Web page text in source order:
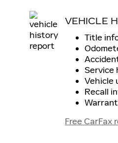
VEHICLE
Title
Service
Vehicle
Recall
Free CarFax